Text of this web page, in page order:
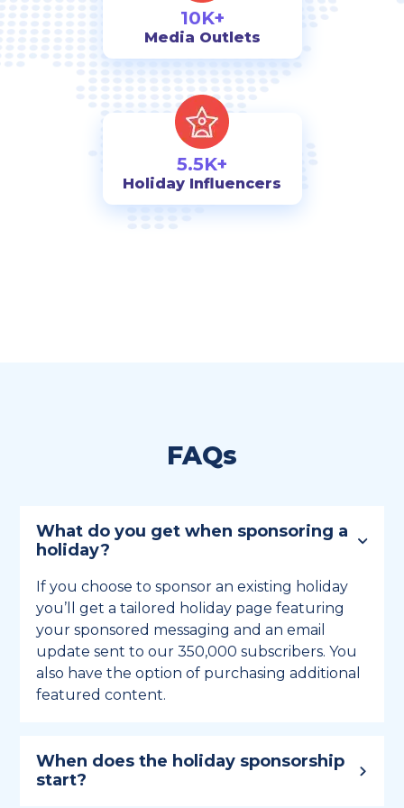
10K+
Media Outlets
5.5K+
Holiday Influencers
FAQs
What do you get when sponsoring a
holiday?
If you choose to sponsor an existing holiday
you’ll get a tailored holiday page featuring
your sponsored messaging and an email
update sent to our 350,000 subscribers. You
also have the option of purchasing additional
featured content.
When does the holiday sponsorship
start?